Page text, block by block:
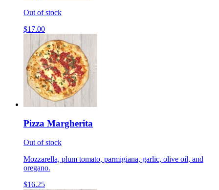
Out of stock
$17.00
Pizza Margherita
Out of stock
Mozzarella, plum tomato, parmigiana, garlic, olive oil, and
oregano.
$16.25